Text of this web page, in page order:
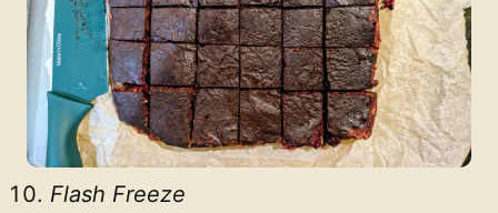
Flash Freeze